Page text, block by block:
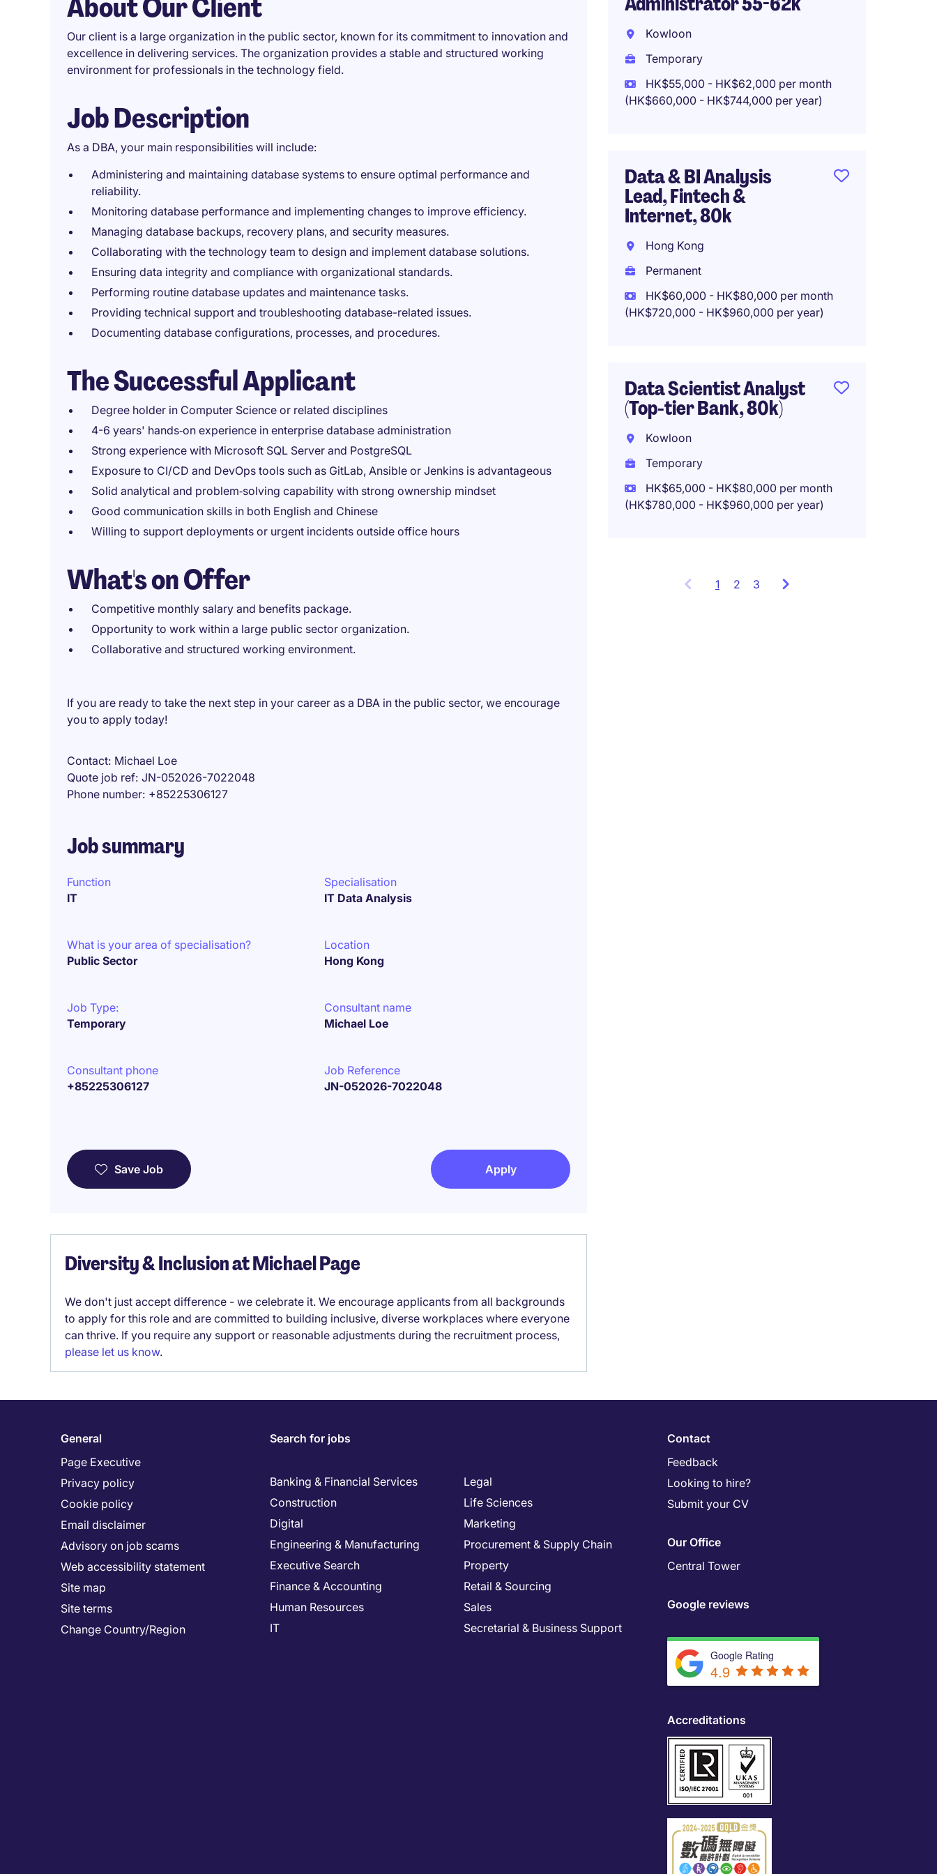
Our client is a large organization in the public sector, known for its commitment to innovation and
excellence in delivering services. The organization provides a stable and structured working
environment for professionals in the technology field.
Job Description
As a DBA, your main responsibilities will include:
Administering and maintaining database systems to ensure optimal performance and
reliability.
Monitoring database performance and implementing changes to improve efficiency.
Managing database backups, recovery plans, and security measures.
Collaborating with the technology team to design and implement database solutions.
Ensuring data integrity and compliance with organizational standards.
Performing routine database updates and maintenance tasks.
Providing technical support and troubleshooting database-related issues.
Documenting database configurations, processes, and procedures.
The Successful Applicant
Degree holder in Computer Science or related disciplines
4-6 years' hands‑on experience in enterprise database administration
Strong experience with Microsoft SQL Server and PostgreSQL
Exposure to CI/CD and DevOps tools such as GitLab, Ansible or Jenkins is advantageous
Solid analytical and problem‑solving capability with strong ownership mindset
Good communication skills in both English and Chinese
Willing to support deployments or urgent incidents outside office hours
What's on Offer
Competitive monthly salary and benefits package.
Opportunity to work within a large public sector organization.
Collaborative and structured working environment.
If you are ready to take the next step in your career as a DBA in the public sector, we encourage
you to apply today!
Contact Michael Loe
Quote job ref JN-052026-7022048
Phone number +85225306127
Job summary
Function
IT
Specialisation
IT Data Analysis
What is your area of specialisation?
Public Sector
Location
Hong Kong
Job Type:
Temporary
Consultant name
Michael Loe
Consultant phone
+85225306127
Job Reference
JN-052026-7022048
Save Job Apply
Diversity & Inclusion at Michael Page
We don't just accept difference - we celebrate it. We encourage applicants from all backgrounds
to apply for this role and are committed to building inclusive, diverse workplaces where everyone
can thrive. If you require any support or reasonable adjustments during the recruitment process,
please let us know.
Kowloon
Temporary
HK$55,000 - HK$62,000 per month
(HK$660,000 - HK$744,000 per year)
Data & BI Analysis
Lead, Fintech &
Internet, 80k
Hong Kong
Permanent
HK$60,000 - HK$80,000 per month
(HK$720,000 - HK$960,000 per year)
Data Scientist Analyst
(Top-tier Bank, 80k)
Kowloon
Temporary
HK$65,000 - HK$80,000 per month
(HK$780,000 - HK$960,000 per year)
1 Showing
2 3
General
Page Executive
Privacy policy
Cookie policy
Email disclaimer
Advisory on job scams
Web accessibility statement
Site map
Site terms
Change Country/Region
Search for jobs
Banking & Financial Services
Construction
Digital
Engineering & Manufacturing
Executive Search
Finance & Accounting
Human Resources
IT
Legal
Life Sciences
Marketing
Procurement & Supply Chain
Property
Retail & Sourcing
Sales
Secretarial & Business Support
Contact
Feedback
Looking to hire?
Submit your CV
Our Office
Central Tower
Google reviews
Google Rating
4.9
Accreditations